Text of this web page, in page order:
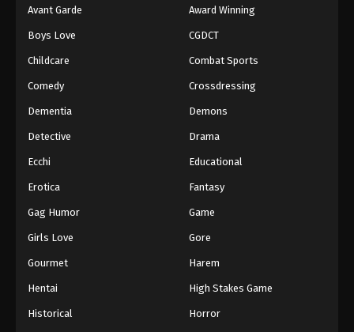
Avant Garde Award Winning
Boys Love CGDCT
Childcare Combat Sports
Comedy Crossdressing
Dementia Demons
Detective Drama
Ecchi Educational
Erotica Fantasy
Gag Humor Game
Girls Love Gore
Gourmet Harem
Hentai High Stakes Game
Historical Horror